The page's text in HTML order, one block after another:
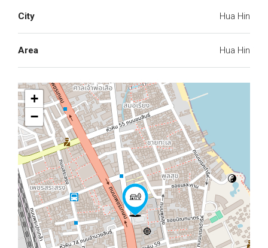
City Hua Hin
Area Hua Hin
+
−